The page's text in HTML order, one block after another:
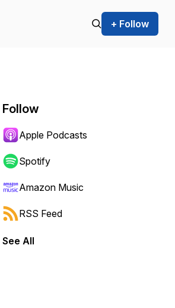
+ Follow
forward or backward.
Follow
Apple Podcasts
Spotify
Amazon Music
RSS Feed
See All